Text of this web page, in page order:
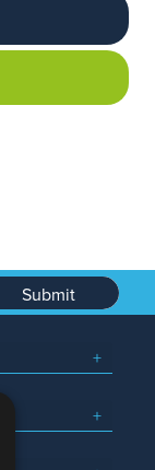
Submit